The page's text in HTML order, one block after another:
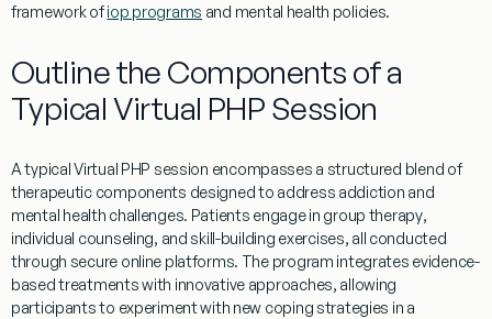
framework ofiop programs and mental health policies.
Outline the Components of a
Typical Virtual PHP Session
A typicalVirtual PHP session encompasses a structured blend of
therapeutic components designed to address addiction and
mental health challenges. Patients engage in group therapy,
individual counseling, and skill-building exercises, all conducted
through secure online platforms. The program integrates evidence-
based treatments with innovative approaches, allowing
participants to experimentwith new copingstrategies in a